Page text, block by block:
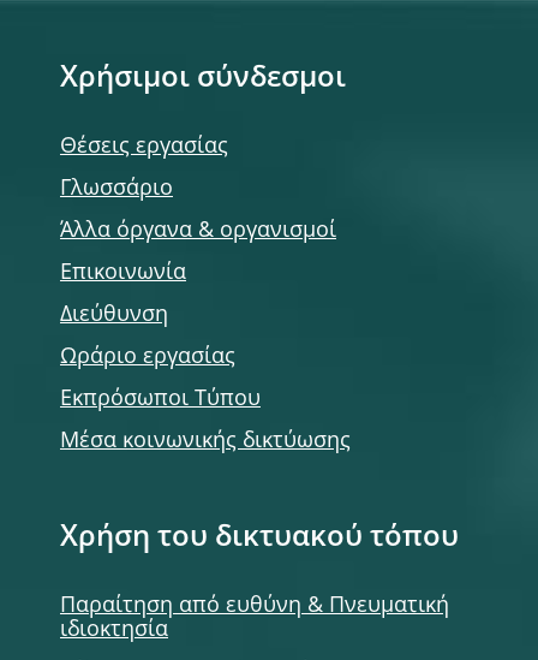
Χρήσιμοι σύνδεσμοι
Θέσεις εργασίας
Γλωσσάριο
Άλλα όργανα & οργανισμοί
Επικοινωνία
Διεύθυνση
Ωράριο εργασίας
Εκπρόσωποι Τύπου
Μέσα κοινωνικής δικτύωσης
Χρήση του δικτυακού τόπου
Παραίτηση από ευθύνη & Πνευματική
ιδιοκτησία